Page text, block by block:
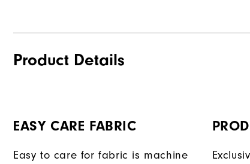
Product Details
EASY CARE FABRIC
Easy to care for fabric is machine